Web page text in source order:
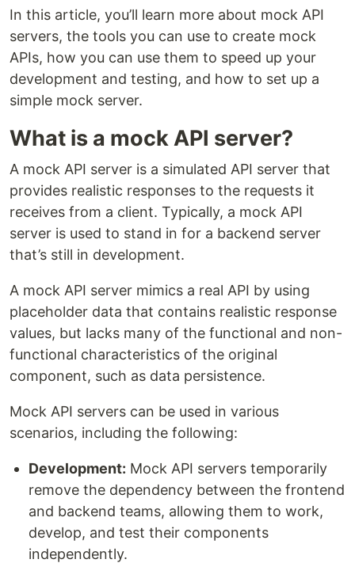
In this article, you’ll learn more about mock API
servers, the tools you can use to create mock
APIs, how you can use them to speed up your
development and testing, and how to set up a
simple mock server.
What is a mock API server?
A mock API server is a simulated API server that
provides realistic responses to the requests it
receives from a client. Typically, a mock API
server is used to stand in for a backend server
that’s still in development.
A mock API server mimics a real API by using
placeholder data that contains realistic response
values, but lacks many of the functional and non-
functional characteristics of the original
component, such as data persistence.
Mock API servers can be used in various
scenarios, including the following:
Development: Mock API servers temporarily
remove the dependency between the frontend
and backend teams, allowing them to work,
develop, and test their components
independently.